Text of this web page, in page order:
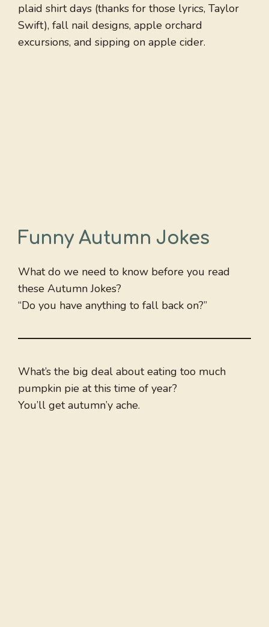
plaid shirt days (thanks for those lyrics, Taylor
Swift), fall nail designs, apple orchard
excursions, and sipping on apple cider.
Funny Autumn Jokes
What do we need to know before you read
these Autumn Jokes?
“Do you have anything to fall back on?”
What’s the big deal about eating too much
pumpkin pie at this time of year?
You’ll get autumn’y ache.